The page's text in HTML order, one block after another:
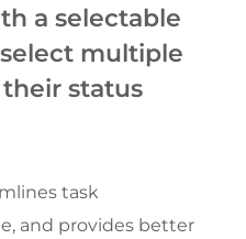
a selectable
select multiple
status
task
and provides better